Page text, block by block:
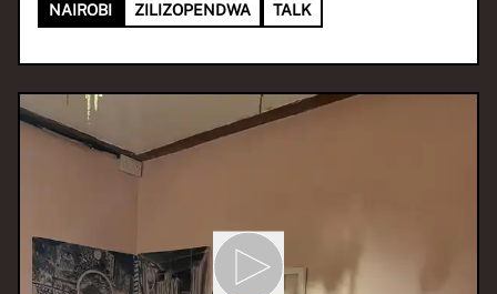
NAIROBI ZILIZOPENDWA TALK